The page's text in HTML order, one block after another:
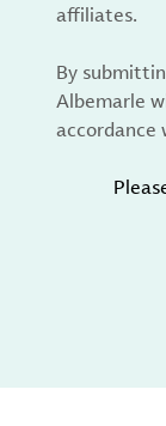
affiliates.
By
Albemarle
accordance